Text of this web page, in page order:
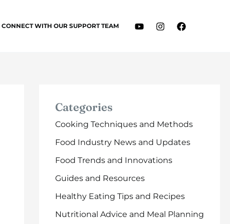
CONNECT WITH OUR SUPPORT TEAM
Categories
Cooking Techniques and Methods
Food Industry News and Updates
Food Trends and Innovations
Guides and Resources
Healthy Eating Tips and Recipes
Nutritional Advice and Meal Planning